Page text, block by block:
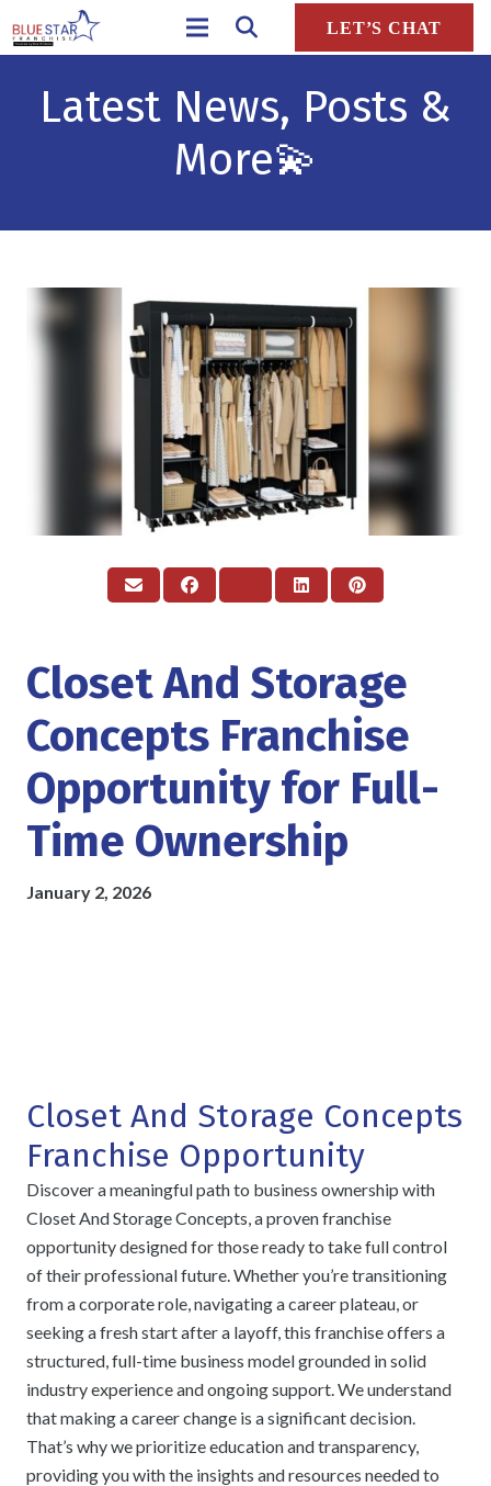
LET’S CHAT
Latest News, Posts &
More💫
Closet And Storage
Concepts Franchise
Opportunity for Full-
Time Ownership
January 2, 2026
Closet And Storage Concepts
Franchise Opportunity
Discover a meaningful path to business ownership with
Closet And Storage Concepts, a proven franchise
opportunity designed for those ready to take full control
of their professional future. Whether you’re transitioning
from a corporate role, navigating a career plateau, or
seeking a fresh start after a layoff, this franchise offers a
structured, full-time business model grounded in solid
industry experience and ongoing support. We understand
that making a career change is a significant decision.
That’s why we prioritize education and transparency,
providing you with the insights and resources needed to